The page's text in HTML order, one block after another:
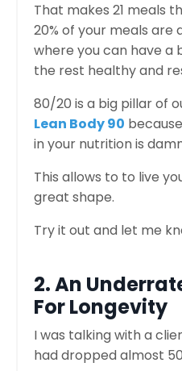
That makes 21 meals
20% of your meals are
where you can have a
the rest healthy and
80/20 is a big pillar of
Lean Body 90
in your nutrition is
This allows to to live
great shape.
Try it out and let me
2. An
For Longevity
I was talking with a
had dropped almost